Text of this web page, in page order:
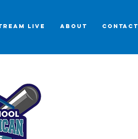
LIVE ABOUT CONTACT